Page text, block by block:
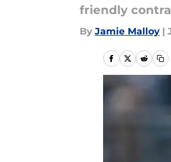
friendly
By Jamie Malloy |